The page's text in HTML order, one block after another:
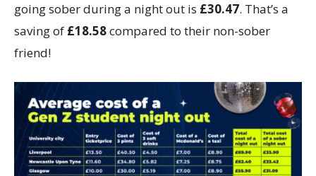
going sober during a night out is £30.47. That’s a
saving of £18.58compared to their non-sober
friend!